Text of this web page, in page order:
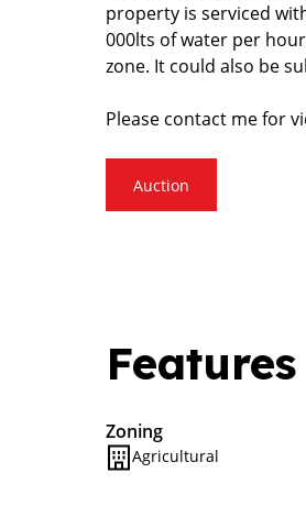
property is serviced
000lts of water per
zone. It could also be
Please contact me for
Auction
Features
Zoning
Agricultural